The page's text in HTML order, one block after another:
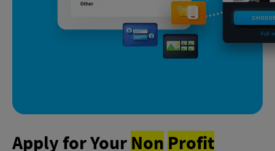
Apply for Your Non Profit